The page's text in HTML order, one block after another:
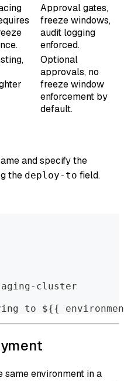
Approval gates,
freeze windows,
audit logging
enforced.
Optional
approvals, no
freeze window
enforcement by
default.
and specify the
the deploy-to field.
- cluster
to ${{
environment in a